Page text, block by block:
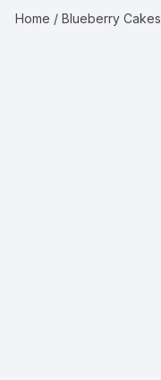
Home /Blueberry Cakes